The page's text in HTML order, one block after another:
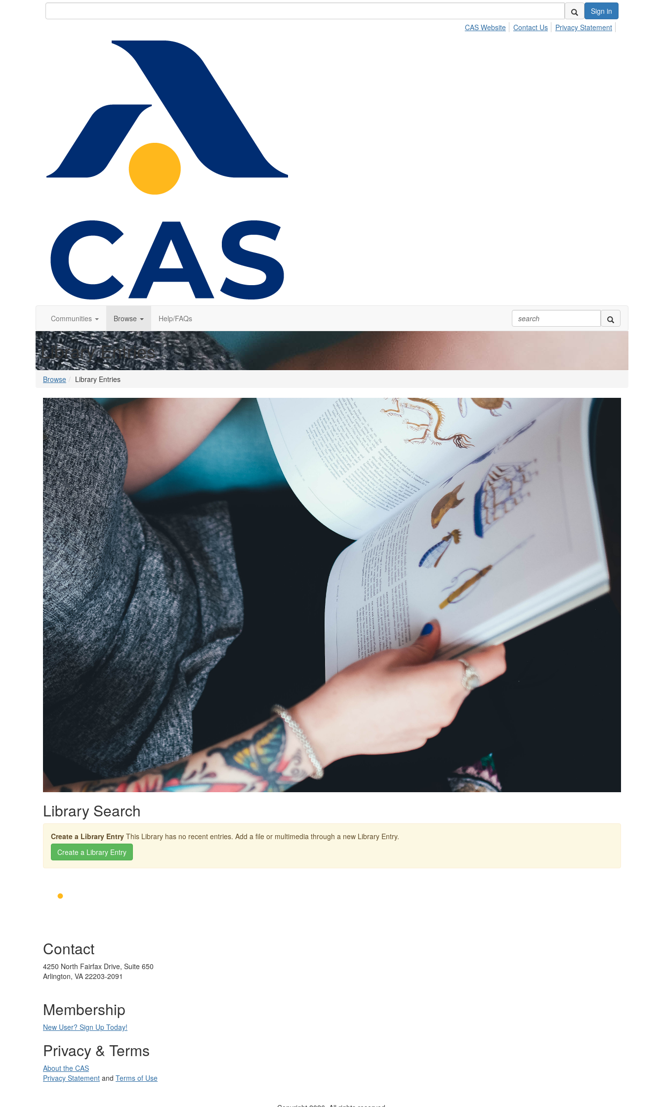
Sign in
CAS Website
Contact Us Privacy Statement
Communities Browse Help/FAQs
Library Entries
Browse Library Entries
Library Search
Create a Library Entry This Library has no recent entries. Add a file or multimedia through a new Library Entry.
Contact
4250 North Fairfax Drive, Suite 650
Arlington, VA 22203-2091
Membership
New User? Sign Up Today!
Privacy & Terms
About the CAS
Privacy Statement and Terms of Use